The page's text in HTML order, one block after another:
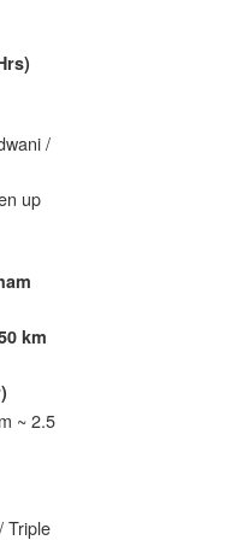
/
up
km
~ 2.5
Triple